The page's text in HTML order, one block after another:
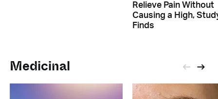
Relieve Pain Without
Causing a High,
Finds
Medicinal